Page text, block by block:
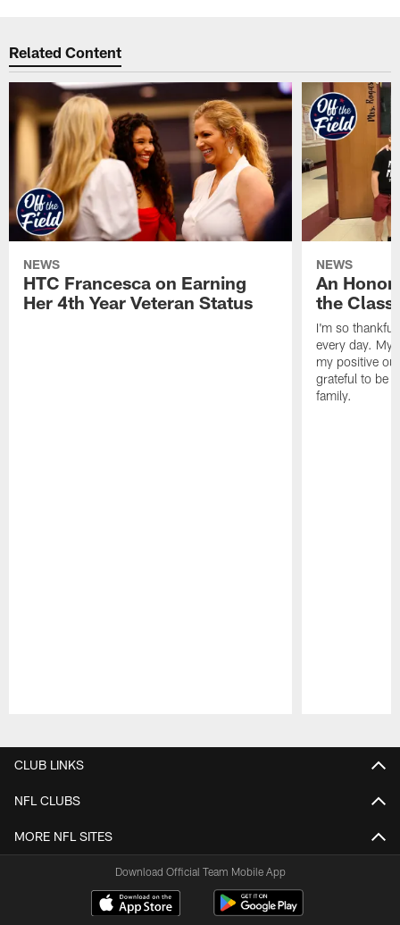
Related Content
NEWS
HTC Francesca on Earning
Her 4th Year Veteran Status
NEWS
An
the
I'm so
every day. My
my positive
grateful to be
family.
CLUB LINKS
NFL CLUBS
MORE NFL SITES
Download Official Team Mobile App